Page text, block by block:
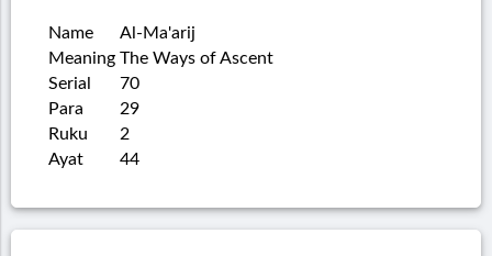
Name
Al-Ma'arij
Meaning The Ways of Ascent
Serial
70
Para
29
Ruku
2
Ayat
44